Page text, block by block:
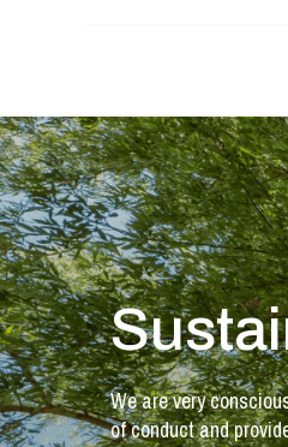
We are very
of conduct and